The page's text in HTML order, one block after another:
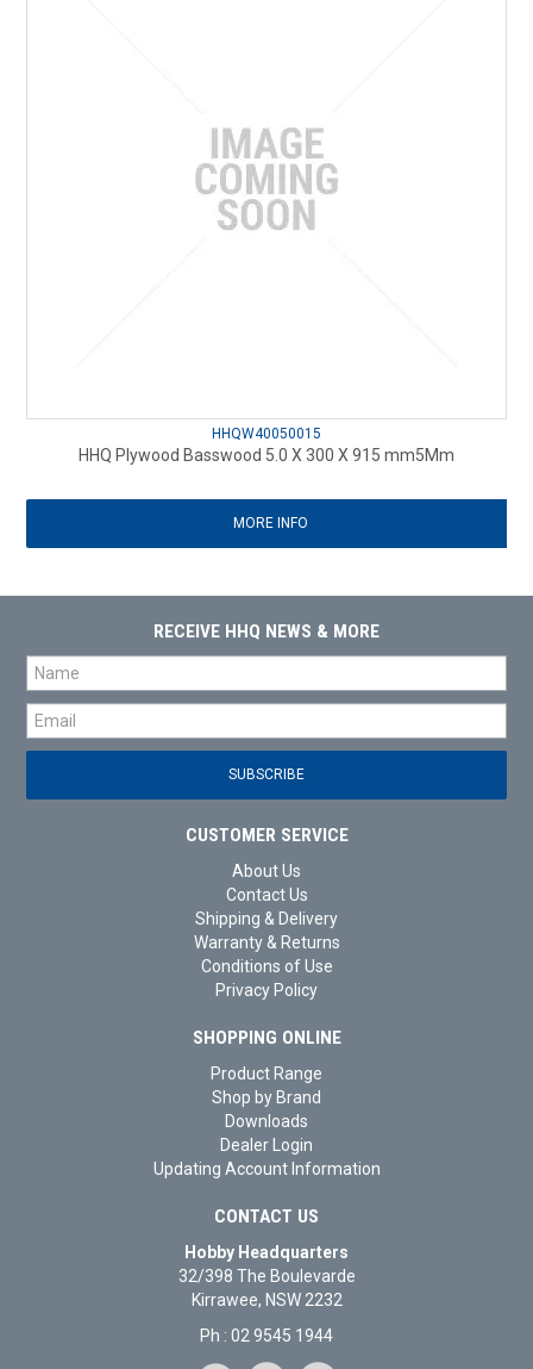
HHQW40050015
HHQ Plywood Basswood 5.0 X 300 X 915 mm5Mm
MORE INFO
RECEIVE HHQ NEWS & MORE
CUSTOMER SERVICE
About Us
Contact Us
Shipping & Delivery
Warranty & Returns
Conditions of Use
Privacy Policy
SHOPPING ONLINE
Product Range
Shop by Brand
Downloads
Dealer Login
Updating Account Information
CONTACT US
Hobby Headquarters
32/398 The Boulevarde
Kirrawee, NSW 2232
Ph : 02 9545 1944